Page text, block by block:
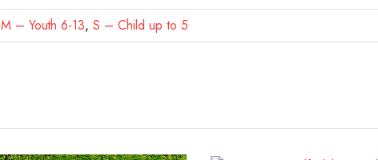
M – Youth 6-13,S – Child up to 5